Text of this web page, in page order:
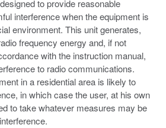
to provide reasonable
interference when the equipment is
environment. This unit generates,
frequency energy and, if not
with the instruction manual,
to radio communications.
in a residential area is likely to
in which case the user, at his own
to take whatever measures may be